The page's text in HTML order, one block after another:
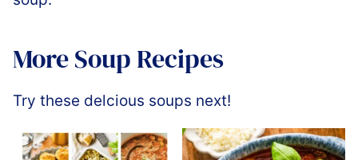
More Soup Recipes
Try these delcious soups next!